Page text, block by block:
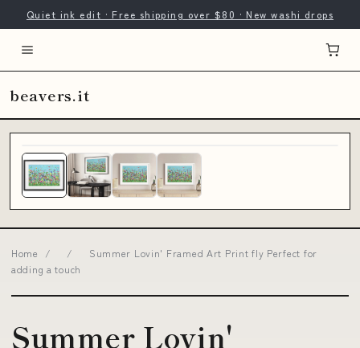
Quiet ink edit · Free shipping over $80 · New washi drops
beavers.it
Home / /
Summer Lovin' Framed Art Print fly Perfect for
adding a touch
Summer Lovin'